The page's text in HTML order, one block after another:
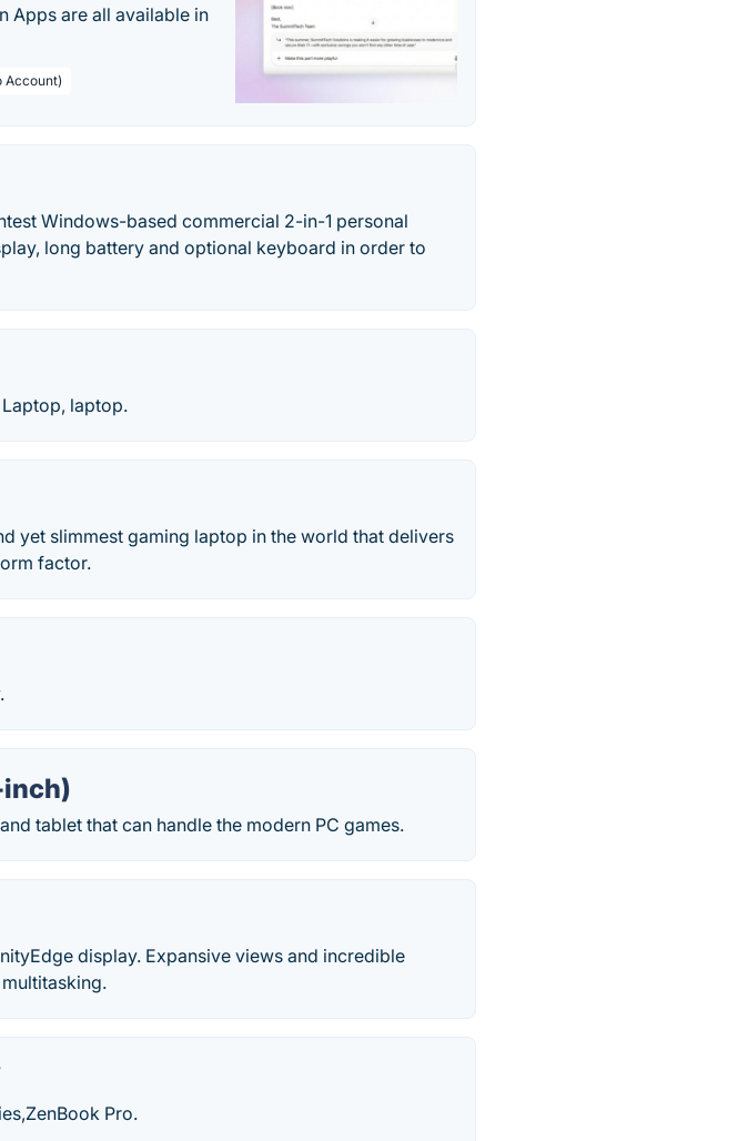
Apps are all available in
Account)
Windows-based commercial 2-in-1 personal
long battery and optional keyboard in order to
laptop.
yet slimmest gaming laptop in the world that delivers
factor.
tablet that can handle the modern PC games.
display. Expansive views and incredible
Pro.